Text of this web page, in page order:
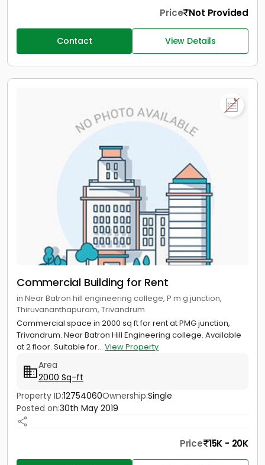
Price Not Provided
Contact View Details
Commercial Building for Rent
in Near Batron hill engineering college, P m g junction,
Thiruvananthapuram, Trivandrum
Commercial space in 2000 sq ft for rent at PMG junction,
Trivandrum. Near Batron Hill Engineering college. Available
at 2 floor. Suitable for... View Property
Area
2000 Sq-ft
Property ID:12754060Ownership:Single
Posted on:30th May 2019
Price 15K - 20K